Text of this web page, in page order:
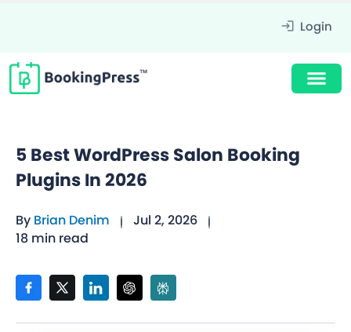
Login
5 Best WordPress Salon Booking
Plugins In 2026
By Brian Denim
Jul 2, 2026
18 min read